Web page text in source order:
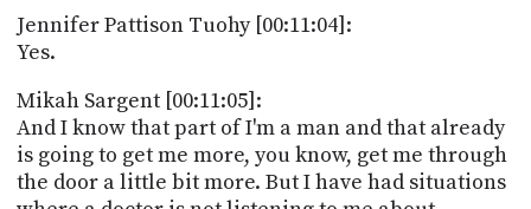
Jennifer Pattison Tuohy [00:11:04]:
Yes.
Mikah Sargent [00:11:05]:
And I know that part of I'm a man and that already
is going to get me more, you know, get me through
the door a little bit more. But I have had situations